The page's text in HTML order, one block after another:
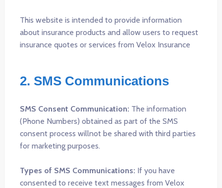
This website is intended to provide information
about insurance products and allow users to request
insurance quotes or services from Velox Insurance
2. SMS Communications
SMS Consent Communication: The information
(Phone Numbers) obtained as part of the SMS
consent process willnot be shared with third parties
for marketing purposes.
Types of SMS Communications: If you have
consented to receive text messages from Velox